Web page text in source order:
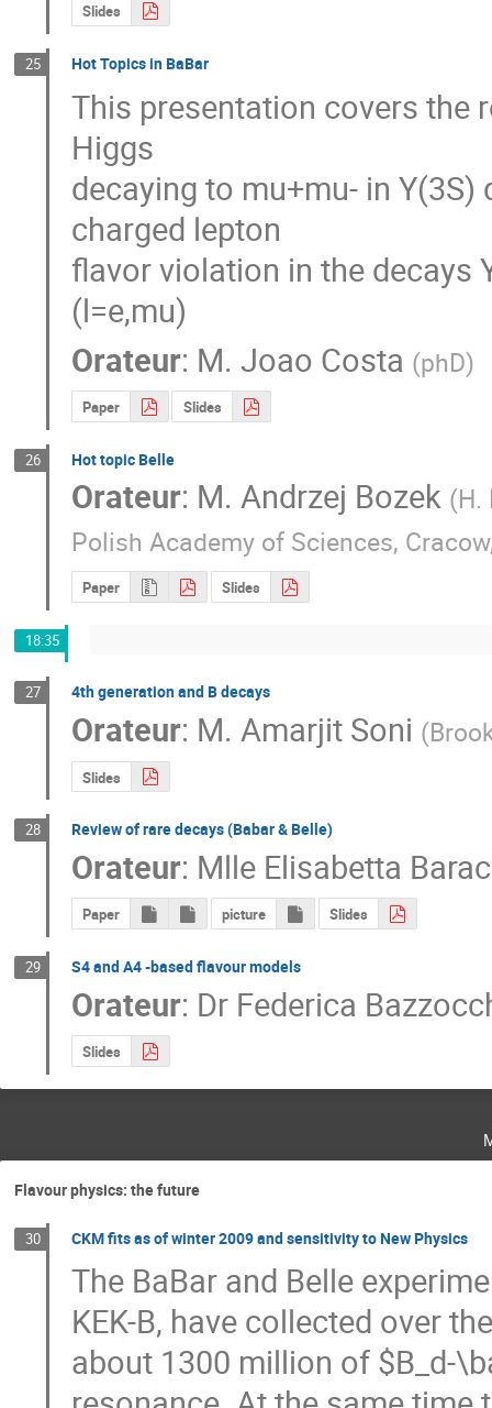
Slides
25 Hot Topics in BaBar
This presentation covers the
Higgs
decaying to mu+mu- in
charged lepton
flavor violation in the decays
(l=e,mu)
Orateur: M. Joao Costa (phD)
Paper Slides
26 Hot topic Belle
Orateur: M. Andrzej Bozek (H.
Polish Academy of Sciences,
Paper Slides
18:35
27 4th generation and B decays
Orateur: M. Amarjit Soni (
Slides
28 Review of rare decays (Babar & Belle)
Orateur: Mlle Elisabetta
Paper picture Slides
29 S4 and A4 -based flavour models
Orateur: Dr Federica
Slides
Flavour physics: the future
30 CKM fits as of winter 2009 and sensitivity to New Physics
The BaBar and Belle
KEK-B, have collected over
about 1300 million of $B_d-